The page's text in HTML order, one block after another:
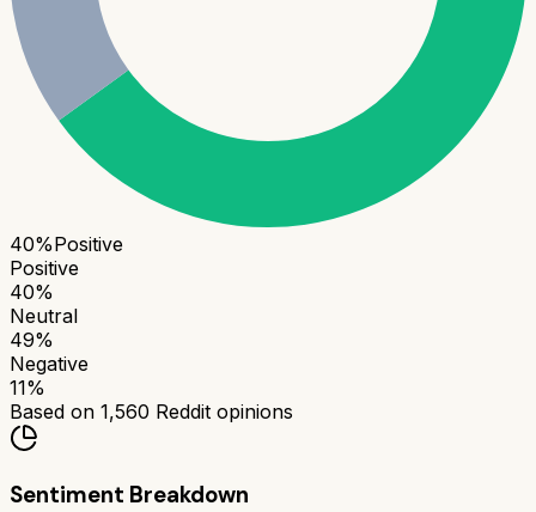
40%Positive
Positive
40%
Neutral
49%
Negative
11%
Based on 1,560 Reddit opinions
Sentiment Breakdown